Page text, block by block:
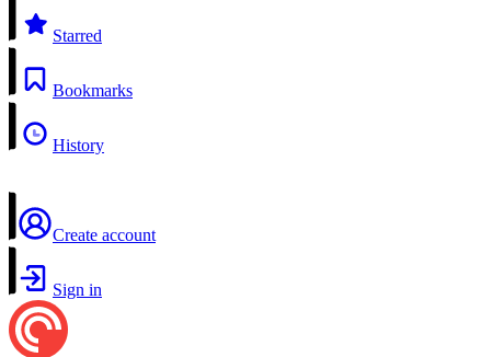
Starred
Bookmarks
History
Create account
Sign in